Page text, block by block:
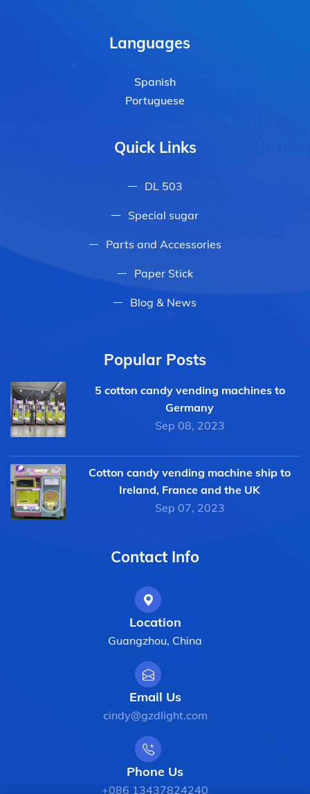
Languages
Spanish
Portuguese
Quick Links
DL 503
Special sugar
Parts and Accessories
Paper Stick
Blog & News
Popular Posts
5 cotton candy vending machines to
Germany
Sep 08, 2023
Cotton candy vending machine ship to
Ireland, France and the UK
Sep 07, 2023
Contact Info
Location
Guangzhou, China
Email Us
cindy@gzdlight.com
Phone Us
+086 13437824240